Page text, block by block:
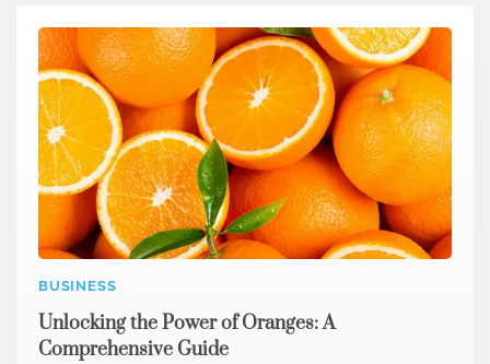
BUSINESS
Unlocking the Power of Oranges: A
Comprehensive Guide